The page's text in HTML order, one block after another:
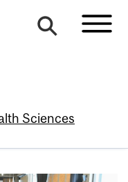
Sciences